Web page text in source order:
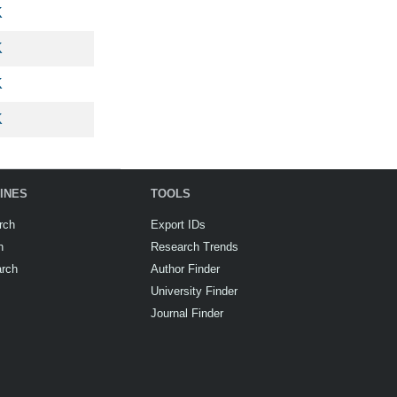
TOOLS
Export IDs
Research Trends
Author Finder
University Finder
Journal Finder